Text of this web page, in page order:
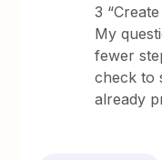
3
My
fewer
check to
already